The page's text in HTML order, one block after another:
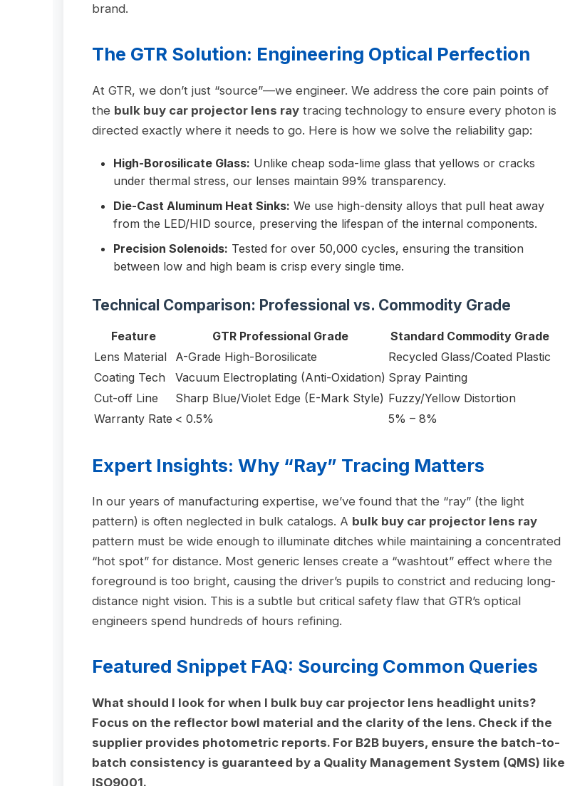
brand.
The GTR Solution: Engineering Optical Perfection
At GTR, we don’t just “source”—we engineer. We address the core pain points of
the bulk buy car projector lens ray tracing technology to ensure every photon is
directed exactly where it needs to go. Here is how we solve the reliability gap:
High-Borosilicate Glass: Unlike cheap soda-lime glass that yellows or cracks
under thermal stress, our lenses maintain 99% transparency.
Die-Cast Aluminum Heat Sinks: We use high-density alloys that pull heat away
from the LED/HID source, preserving the lifespan of the internal components.
Precision Solenoids: Tested for over 50,000 cycles, ensuring the transition
between low and high beam is crisp every single time.
Technical Comparison: Professional vs. Commodity Grade
Feature GTR Professional Grade
Standard Commodity Grade
Lens Material
A-Grade High-Borosilicate
Recycled Glass/Coated Plastic
Coating Tech
Vacuum Electroplating (Anti-Oxidation) Spray Painting
Cut-off Line
Sharp Blue/Violet Edge (E-Mark Style) Fuzzy/Yellow Distortion
Warranty Rate < 0.5% 5% – 8%
Expert Insights: Why “Ray” Tracing Matters
In our years of manufacturing expertise, we’ve found that the “ray” (the light
pattern) is often neglected in bulk catalogs. A bulk buy car projector lens ray
pattern must be wide enough to illuminate ditches while maintaining a concentrated
“hot spot” for distance. Most generic lenses create a “washtout” effect where the
foreground is too bright, causing the driver’s pupils to constrict and reducing long-
distance night vision. This is a subtle but critical safety flaw that GTR’s optical
engineers spend hundreds of hours refining.
Featured Snippet FAQ: Sourcing Common Queries
What should I look for when I bulk buy car projector lens headlight units?
Focus on the reflector bowl material and the clarity of the lens. Check if the
supplier provides photometric reports. For B2B buyers, ensure the batch-to-
batch consistency is guaranteed by a Quality Management System (QMS) like
ISO9001.